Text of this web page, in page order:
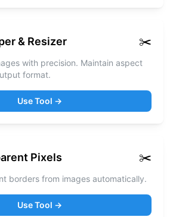
& Resizer ✂️
with precision. Maintain aspect
format.
Use Tool →
Pixels ✂️
borders from images automatically.
Use Tool →